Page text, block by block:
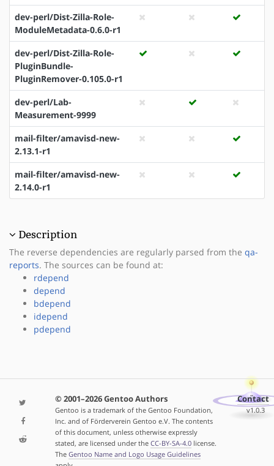
dev-perl/Dist-Zilla-Role-
ModuleMetadata-0.6.0-r1
dev-perl/Dist-Zilla-Role-
PluginBundle-
PluginRemover-0.105.0-r1
dev-perl/Lab-
Measurement-9999
mail-filter/amavisd-new-
2.13.1-r1
mail-filter/amavisd-new-
2.14.0-r1
Description
The reverse dependencies are regularly parsed from the qa-
reports. The sources can be found at:
rdepend
depend
bdepend
idepend
pdepend
© 2001–2026 Gentoo Authors
Gentoo is a trademark of the Gentoo Foundation,
Inc. and of Förderverein Gentoo e.V. The contents
of this document, unless otherwise expressly
stated, are licensed under the CC-BY-SA-4.0license.
The Gentoo Name and Logo Usage Guidelines
Contact
v1.0.3